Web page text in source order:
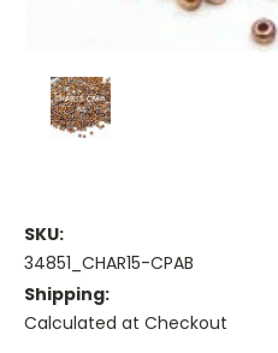
SKU:
34851_CHAR15-CPAB
Shipping:
Calculated at Checkout